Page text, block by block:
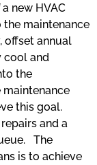
new HVAC
maintenance
offset annual
cool and
the
this goal.
and a
The
is to achieve